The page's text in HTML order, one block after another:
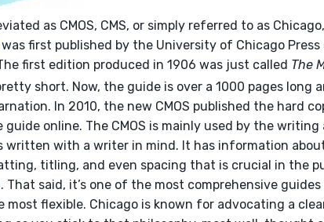
as CMOS, CMS, or simply referred to as Chicago,
was first published by the University of Chicago
first edition produced in 1906 was just called The
short. Now, the guide is over a 1000 pages long
In 2010, the new CMOS published the hard
guide online. The CMOS is mainly used by the
written with a writer in mind. It has information
titling, and even spacing that is crucial in the
That said, it’s one of the most comprehensive
most flexible. Chicago is known for advocating a